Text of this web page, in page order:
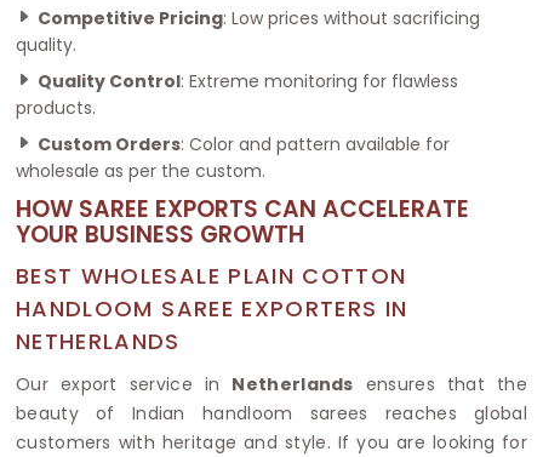
Competitive Pricing: Low prices without sacrificing
quality.
Quality Control: Extreme monitoring for flawless
products.
Custom Orders: Color and pattern available for
wholesale as per the custom.
HOW SAREE EXPORTS CAN ACCELERATE
YOUR BUSINESS GROWTH
BEST WHOLESALE PLAIN COTTON
HANDLOOM SAREE EXPORTERS IN
NETHERLANDS
Our export service in Netherlands ensures that the
beauty of Indian handloom sarees reaches global
customers with heritage and style. If you are looking for